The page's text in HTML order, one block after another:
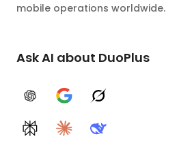
mobile operations worldwide.
Ask AI about DuoPlus
ChatGPTGoogle AIGrok
PerplexityClaudeDeepSeek